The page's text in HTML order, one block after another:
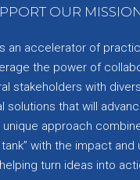
OUR
an accelerator of
the power of
stakeholders with
solutions that will
unique approach
with the impact and
helping turn ideas into